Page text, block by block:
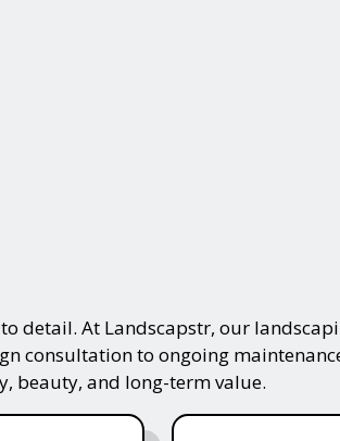
At Landscapstr, our
consultation to ongoing
beauty, and long-term value.